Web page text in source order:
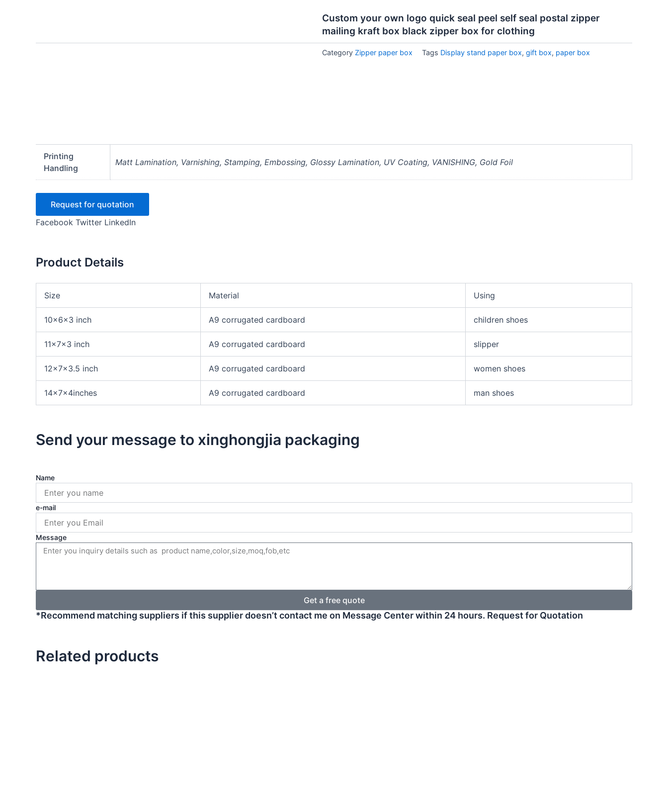
Custom your own logo quick seal peel self seal postal zipper
mailing kraft box black zipper box for clothing
Category Zipper paper box Tags Display stand paper box, gift box, paper box
Printing
Handling
Matt Lamination, Varnishing, Stamping, Embossing, Glossy Lamination, UV Coating, VANISHING, Gold Foil
Request for quotation
Facebook Twitter LinkedIn
Product Details
Size Material Using
10x6x3 inch A9 corrugated cardboard children shoes
11x7x3 inch A9 corrugated cardboard slipper
12x7x3.5 inch A9 corrugated cardboard women shoes
14x7x4inches A9 corrugated cardboard man shoes
Send your message to xinghongjia packaging
Name
e-mail
Message
Get a free quote
*Recommend matching suppliers if this supplier doesn’t contact me on Message Center within 24 hours. Request for Quotation
Related products